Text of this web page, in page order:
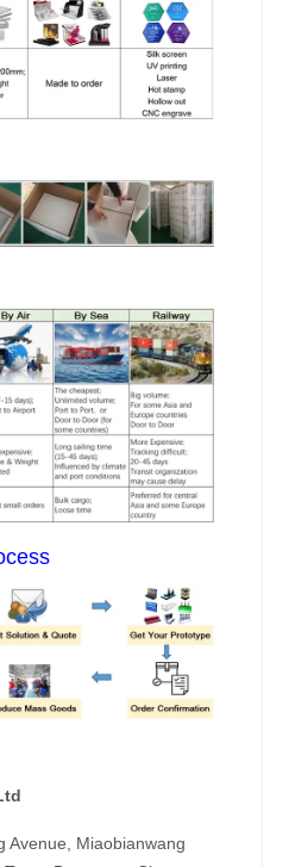
Avenue, Miaobianwang